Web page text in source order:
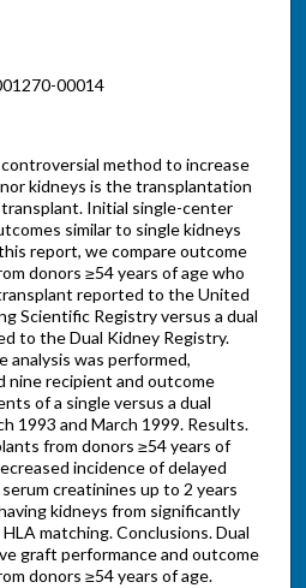
00014
method to increase
kidneys is the transplantation
Initial single-center
similar to single kidneys
report, we compare outcome
donors ≥54 years of age who
reported to the United
Scientific Registry versus a dual
to the Dual Kidney Registry.
was performed,
nine recipient and outcome
of a single versus a dual
1993 and March 1999. Results.
from donors ≥54 years of
incidence of delayed
creatinines up to 2 years
kidneys from significantly
matching. Conclusions. Dual
graft performance and outcome
donors ≥54 years of age.